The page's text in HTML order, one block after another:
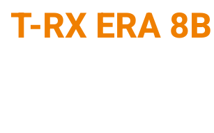
T-RX ERA 8B